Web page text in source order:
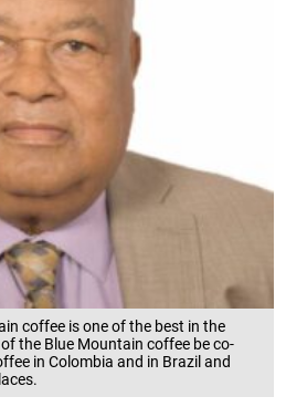
coffee is one of the best in the
the Blue Mountain coffee be co-
in Colombia and in Brazil and